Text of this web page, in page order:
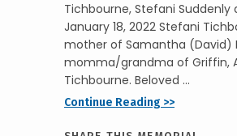
Tichbourne, Stefani Suddenly
January 18, 2022 Stefani
mother of Samantha (David)
momma/grandma of Griffin,
Tichbourne. Beloved ...
Continue Reading >>